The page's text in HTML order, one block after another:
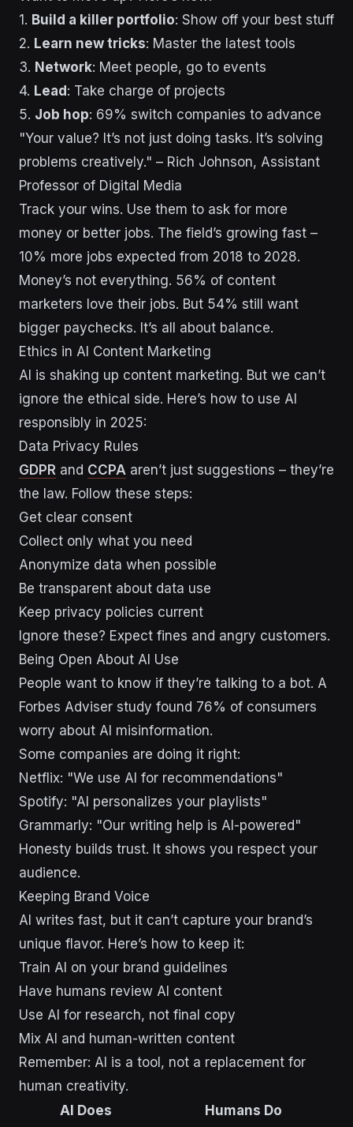
1. Build a killer portfolio: Show off your best stuff
2. Learn new tricks: Master the latest tools
3. Network: Meet people, go to events
4. Lead : Take charge of projects
5. Job hop: 69% switch companies to advance
"Your value? It’s not just doing tasks. It’s solving
problems creatively." – Rich Johnson, Assistant
Professor of Digital Media
Track your wins. Use them to ask for more
money or better jobs. The field’s growing fast –
10% more jobs expected from 2018 to 2028.
Money’s not everything. 56% of content
marketers love their jobs. But 54% still want
bigger paychecks. It’s all about balance.
Ethics in AI Content Marketing
AI is shaking up content marketing. But we can’t
ignore the ethical side. Here’s how to use AI
responsibly in 2025:
Data Privacy Rules
GDPR and CCPA aren’t just suggestions – they’re
the law. Follow these steps:
Get clear consent
Collect only what you need
Anonymize data when possible
Be transparent about data use
Keep privacy policies current
Ignore these? Expect fines and angry customers.
Being Open About AI Use
People want to know if they’re talking to a bot. A
Forbes Adviser study found 76% of consumers
worry about AI misinformation.
Some companies are doing it right:
Netflix: "We use AI for recommendations"
Spotify: "AI personalizes your playlists"
Grammarly: "Our writing help is AI-powered"
Honesty builds trust. It shows you respect your
audience.
Keeping Brand Voice
AI writes fast, but it can’t capture your brand’s
unique flavor. Here’s how to keep it:
Train AI on your brand guidelines
Have humans review AI content
Use AI for research, not final copy
Mix AI and human-written content
Remember: AI is a tool, not a replacement for
human creativity.
AI Does
Humans Do